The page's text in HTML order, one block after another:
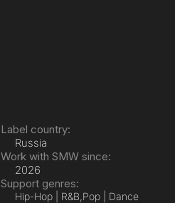
Label country:
Russia
Work with SMW since:
2026
Support genres:
Hip-Hop | R&B,Pop | Dance